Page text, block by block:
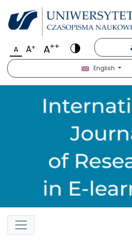
A A+ A++
English